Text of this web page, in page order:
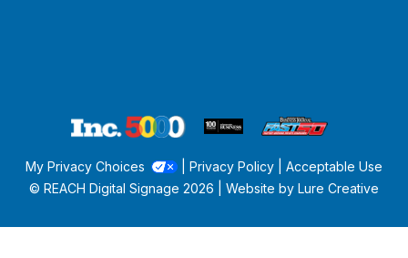
My Privacy Choices | Privacy Policy| Acceptable Use
© REACH Digital Signage 2026 | Website by Lure Creative